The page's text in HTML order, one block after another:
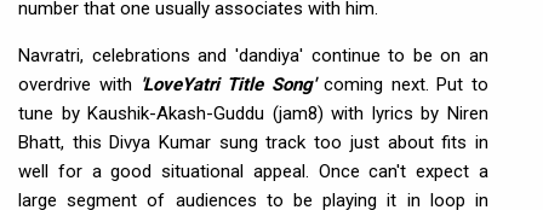
number that one usually associates with him.
Navratri, celebrations and 'dandiya' continue to be on an
overdrive with 'LoveYatri Title Song' coming next. Put to
tune by Kaushik-Akash-Guddu (jam8) with lyrics by Niren
Bhatt, this Divya Kumar sung track too just about fits in
well for a good situational appeal. Once can't expect a
large segment of audiences to be playing it in loop in